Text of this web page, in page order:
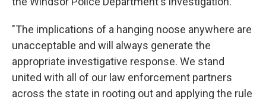
"The implications of a hanging noose anywhere are
unacceptable and will always generate the
appropriate investigative response. We stand
united with all of our law enforcement partners
across the state in rooting out and applying the rule